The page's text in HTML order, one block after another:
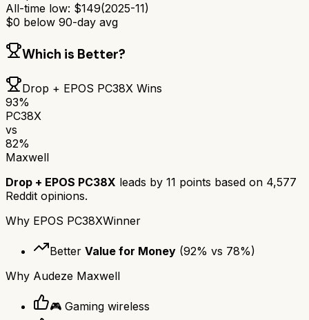
All-time low: $149(2025-11)
$0 below 90-day avg
Which is Better?
Drop + EPOS PC38X Wins
93%
PC38X
vs
82%
Maxwell
Drop + EPOS PC38X leads by 11 points based on 4,577
Reddit opinions.
Why EPOS PC38XWinner
Better Value for Money (92% vs 78%)
Why Audeze Maxwell
🎮 Gaming wireless